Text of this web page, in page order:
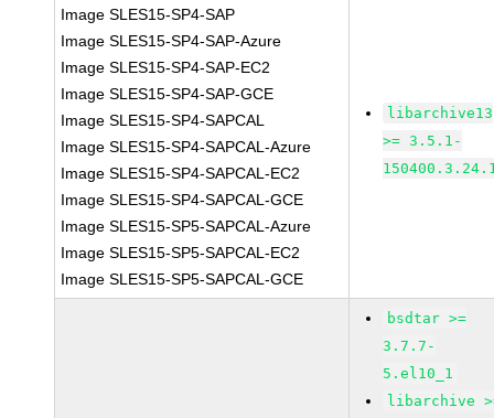
Image SLES15-SP4-SAP
Image SLES15-SP4-SAP-Azure
Image SLES15-SP4-SAP-EC2
Image SLES15-SP4-SAP-GCE
Image SLES15-SP4-SAPCAL
Image SLES15-SP4-SAPCAL-Azure
Image SLES15-SP4-SAPCAL-EC2
Image SLES15-SP4-SAPCAL-GCE
Image SLES15-SP5-SAPCAL-Azure
Image SLES15-SP5-SAPCAL-EC2
Image SLES15-SP5-SAPCAL-GCE
libarchive13
>= 3.5.1-
bsdtar >=
3.7.7-
5.el10_1
libarchive